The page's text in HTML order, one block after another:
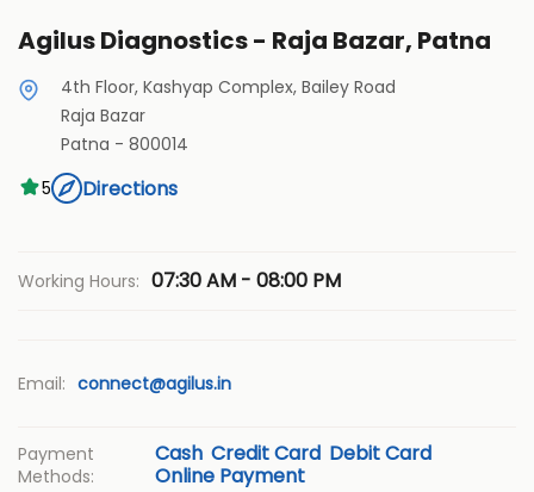
Agilus Diagnostics - Raja Bazar, Patna
4th Floor, Kashyap Complex, Bailey Road
Raja Bazar
Patna - 800014
5
Directions
Working Hours: 07:30 AM - 08:00 PM
Email: connect@agilus.in
Payment
Methods:
Cash Credit Card Debit Card
Online Payment